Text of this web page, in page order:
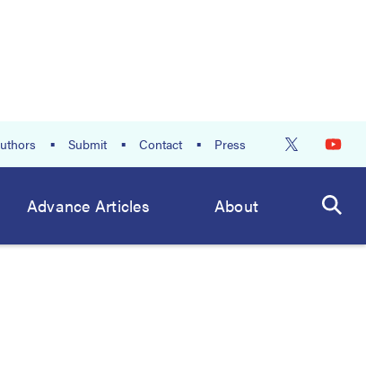
Submit Contact Press
Advance Articles About